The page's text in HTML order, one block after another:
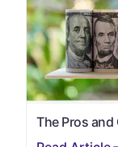
The Pros